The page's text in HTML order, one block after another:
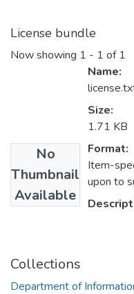
License bundle
Now showing 1 - 1 of 1
No
Thumbnail
Available
Name:
Size:
1.71 KB
Format:
Item-
upon to
Collections
Department of